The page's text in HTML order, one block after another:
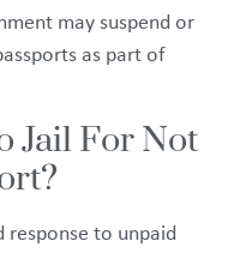
may suspend or
as part of
Jail For Not
to unpaid